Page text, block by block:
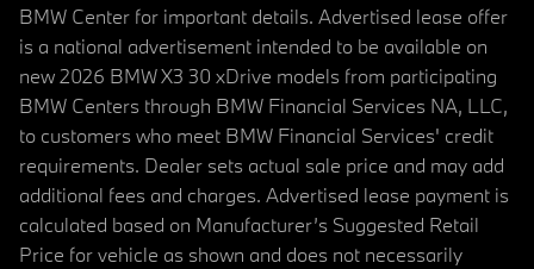
BMW Center for important details. Advertised lease offer
is a national advertisement intended to be available on
new 2026 BMW X3 30 xDrive models from participating
BMW Centers through BMW Financial Services NA, LLC,
to customers who meet BMW Financial Services' credit
requirements. Dealer sets actual sale price and may add
additional fees and charges. Advertised lease payment is
calculated based on Manufacturer’s Suggested Retail
Price for vehicle as shown and does not necessarily